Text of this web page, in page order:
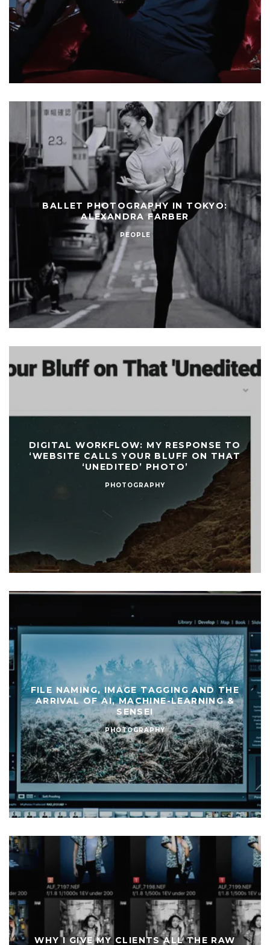
BALLET PHOTOGRAPHY IN TOKYO:
ALEXANDRA FARBER
PEOPLE
DIGITAL WORKFLOW: MY RESPONSE TO
‘WEBSITE CALLS YOUR BLUFF ON THAT
‘UNEDITED’ PHOTO’
PHOTOGRAPHY
FILE NAMING, IMAGE TAGGING AND THE
ARRIVAL OF AI, MACHINE-LEARNING &
SENSEI
PHOTOGRAPHY
WHY I GIVE MY CLIENTS ALL THE RAW